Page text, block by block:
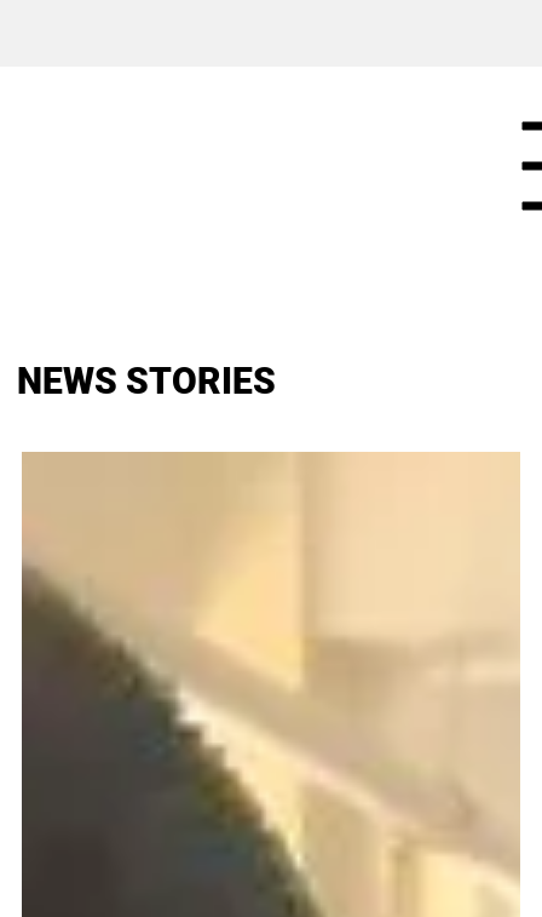
NEWS STORIES